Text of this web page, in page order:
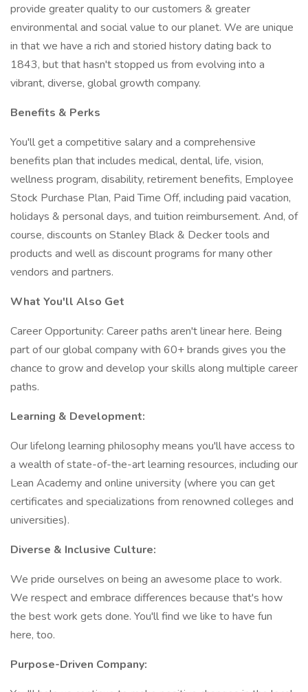
provide greater quality to our customers & greater
environmental and social value to our planet. We are unique
in that we have a rich and storied history dating back to
1843, but that hasn't stopped us from evolving into a
vibrant, diverse, global growth company.
Benefits & Perks
You'll get a competitive salary and a comprehensive
benefits plan that includes medical, dental, life, vision,
wellness program, disability, retirement benefits, Employee
Stock Purchase Plan, Paid Time Off, including paid vacation,
holidays & personal days, and tuition reimbursement. And, of
course, discounts on Stanley Black & Decker tools and
products and well as discount programs for many other
vendors and partners.
What You'll Also Get
Career Opportunity: Career paths aren't linear here. Being
part of our global company with 60+ brands gives you the
chance to grow and develop your skills along multiple career
paths.
Learning & Development:
Our lifelong learning philosophy means you'll have access to
a wealth of state-of-the-art learning resources, including our
Lean Academy and online university (where you can get
certificates and specializations from renowned colleges and
universities).
Diverse & Inclusive Culture:
We pride ourselves on being an awesome place to work.
We respect and embrace differences because that's how
the best work gets done. You'll find we like to have fun
here, too.
Purpose-Driven Company: